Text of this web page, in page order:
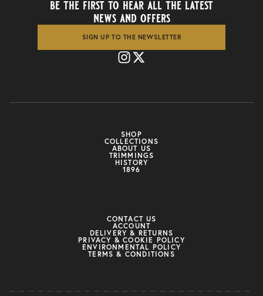
SHOP
COLLECTIONS
ABOUT US
TRIMMINGS
HISTORY
1896
be the first to hear all the latest
news and offers
SIGN UP TO THE NEWSLETTER
CONTACT US
ACCOUNT
DELIVERY & RETURNS
PRIVACY & COOKIE POLICY
ENVIRONMENTAL POLICY
TERMS & CONDITIONS